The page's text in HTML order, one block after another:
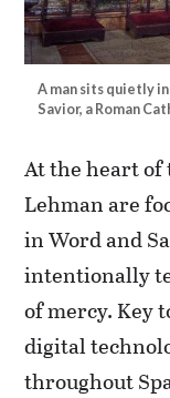
A man sits quietly
Savior, a Roman
At the heart
Lehman are
in Word and
intentionally
of mercy. Key
digital
throughout